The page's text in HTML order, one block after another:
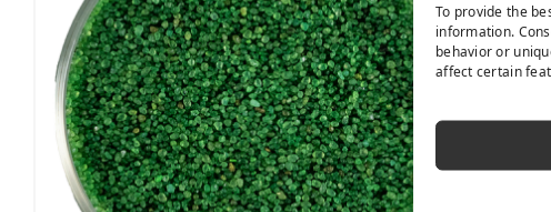
To provide the
information.
behavior or
affect certain